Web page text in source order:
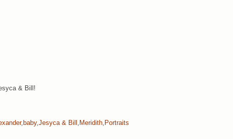
& Bill!
, baby,Jesyca & Bill , Meridith, Portraits